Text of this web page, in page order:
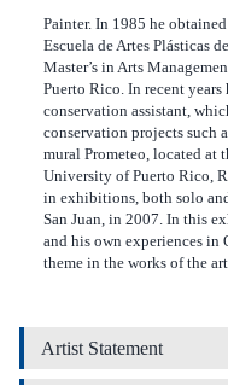
Painter. In 1985 he
Escuela de Artes Plásticas
Master’s in Arts
Puerto Rico. In recent years
conservation assistant,
conservation projects such
mural Prometeo, located at
University of Puerto Rico,
in exhibitions, both solo
San Juan, in 2007. In this
and his own experiences in
theme in the works of the
Artist Statement